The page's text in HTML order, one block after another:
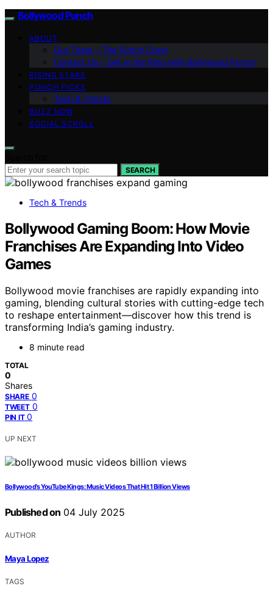
Bollywood Punch
ABOUT
Our Team – The Punch Crew
Contact Us – Get in the Ring with Bollywood Punch
RISING STARS
PUNCH PICKS
Tech & Trends
BUZZ NOW
SOCIAL SCROLL
SEARCH
Tech & Trends
Bollywood Gaming Boom: How Movie
Franchises Are Expanding Into Video
Games
Bollywood movie franchises are rapidly expanding into
gaming, blending cultural stories with cutting-edge tech
to reshape entertainment—discover how this trend is
transforming India’s gaming industry.
8 minute read
TOTAL
0
Shares
SHARE 0
TWEET 0
PIN IT 0
UP NEXT
Bollywood’s YouTube Kings: Music Videos That Hit 1 Billion Views
Published on 04 July 2025
AUTHOR
Maya Lopez
TAGS